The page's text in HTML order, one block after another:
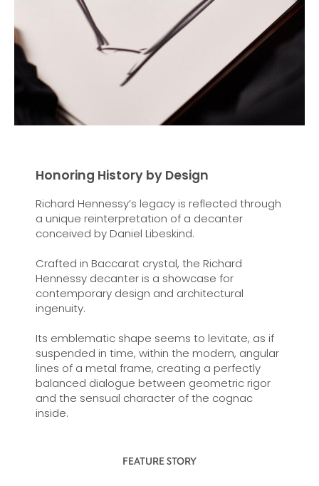
Honoring History by Design
Richard Hennessy’s legacy is reflected through
a unique reinterpretation of a decanter
conceived by Daniel Libeskind.
Crafted in Baccarat crystal, the Richard
Hennessy decanter is a showcase for
contemporary design and architectural
ingenuity.
Its emblematic shape seems to levitate, as if
suspended in time, within the modern, angular
lines of a metal frame, creating a perfectly
balanced dialogue between geometric rigor
and the sensual character of the cognac
inside.
FEATURE STORY